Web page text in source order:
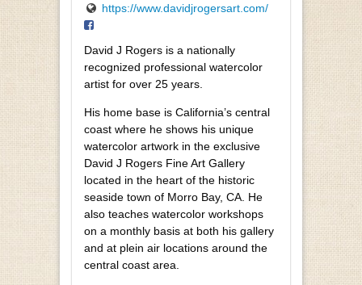
https://www.davidjrogersart.com/
David J Rogers is a nationally
recognized professional watercolor
artist for over 25 years.
His home base is California’s central
coast where he shows his unique
watercolor artwork in the exclusive
David J Rogers Fine Art Gallery
located in the heart of the historic
seaside town of Morro Bay, CA. He
also teaches watercolor workshops
on a monthly basis at both his gallery
and at plein air locations around the
central coast area.